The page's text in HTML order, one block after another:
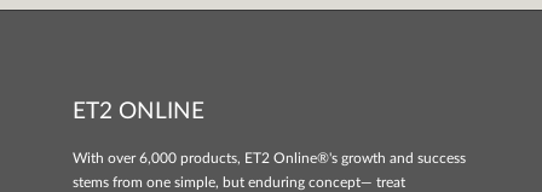
ET2 ONLINE
With over 6,000 products, ET2 Online®'s growth and success
stems from one simple, but enduring concept— treat